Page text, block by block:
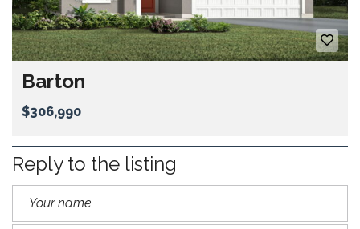
Barton
$306,990
Reply to the listing